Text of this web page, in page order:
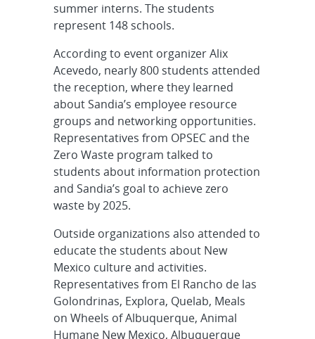
summer interns. The students
represent 148 schools.
According to event organizer Alix
Acevedo, nearly 800 students attended
the reception, where they learned
about Sandia’s employee resource
groups and networking opportunities.
Representatives from OPSEC and the
Zero Waste program talked to
students about information protection
and Sandia’s goal to achieve zero
waste by 2025.
Outside organizations also attended to
educate the students about New
Mexico culture and activities.
Representatives from El Rancho de las
Golondrinas, Explora, Quelab, Meals
on Wheels of Albuquerque, Animal
Humane New Mexico, Albuquerque